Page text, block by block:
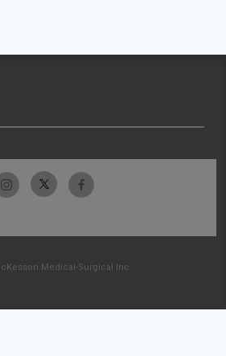
Medical-Surgical Inc.